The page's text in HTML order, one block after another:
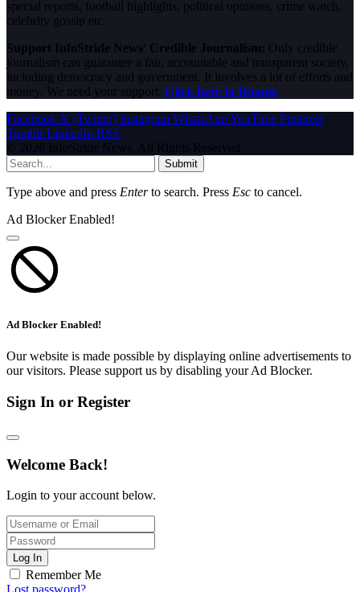
special reports, football highlights, political opinions, crime watch,
celebrity gossip etc.
Support InfoStride News' Credible Journalism: Only credible
journalism can guarantee a fair, accountable and transparent society,
including democracy and government. It involves a lot of efforts and
money. We need your support. Click here to Donate
Facebook X (Twitter) Instagram WhatsAppYouTube Pinterest
Tumblr LinkedIn RSS
© 2026 InfoStride News. All Rights Reserved.
Submit
Type above and press Enterto search. Press Esc to cancel.
Ad Blocker Enabled!
Ad Blocker Enabled!
Our website is made possible by displaying online advertisements to
our visitors. Please support us by disabling your Ad Blocker.
Sign In or Register
Welcome Back!
Login to your account below.
Log In
Remember Me